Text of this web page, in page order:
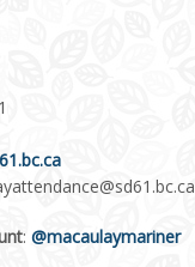
: @macaulaymariner